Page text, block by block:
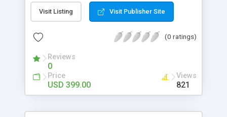
packed enterprise research platform having
plethora of useful features to make the product
powerful platforms integrate – the results are
integrating Magento with Solr – united two giants
to simplify the product search if you own a large
store with myriad of products range, making it
cumbersome for your customers to search the
Visit Listing Visit Publisher Site
(0 ratings)
Reviews
0
Price
USD 399.00
Views
821